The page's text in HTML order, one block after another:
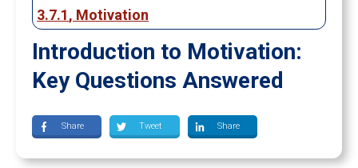
3.7.1, Motivation
Introduction to Motivation:
Key Questions Answered
Share Tweet Share